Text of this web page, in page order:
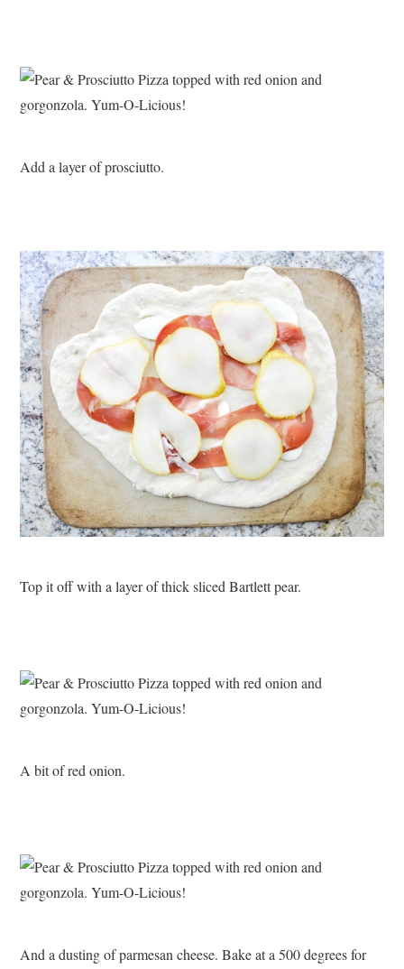
Add a layer of prosciutto.
Top it off with a layer of thick sliced Bartlett pear.
A bit of red onion.
And a dusting of parmesan cheese. Bake at a 500 degrees for